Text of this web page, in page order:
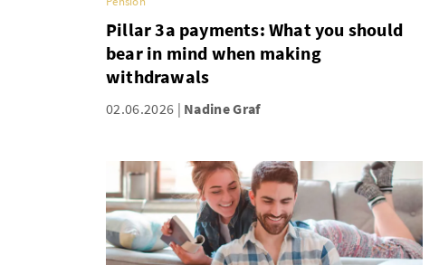
Pillar 3a payments: What you should
bear in mind when making
withdrawals
02.06.2026 Nadine Graf